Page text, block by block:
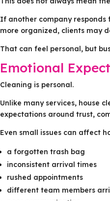
If another company responds
more organized, clients may
That can feel personal, but
Emotional
Cleaning is personal.
Unlike many services, house
expectations around trust,
Even small issues can affect
a forgotten trash bag
inconsistent arrival times
rushed appointments
different team members